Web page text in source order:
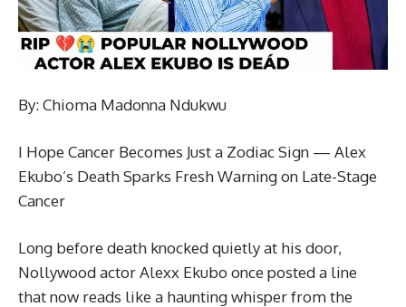
By: Chioma Madonna Ndukwu
I Hope Cancer Becomes Just a Zodiac Sign — Alex
Ekubo’s Death Sparks Fresh Warning on Late-Stage
Cancer
Long before death knocked quietly at his door,
Nollywood actor Alexx Ekubo once posted a line
that now reads like a haunting whisper from the